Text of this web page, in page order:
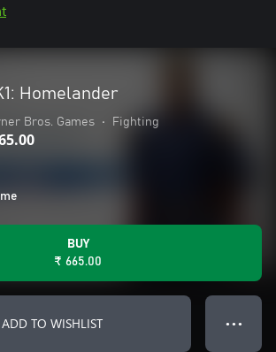
Homelander
Bros. Games • Fighting
BUY
₹ 665.00
ADD TO WISHLIST ● ● ●